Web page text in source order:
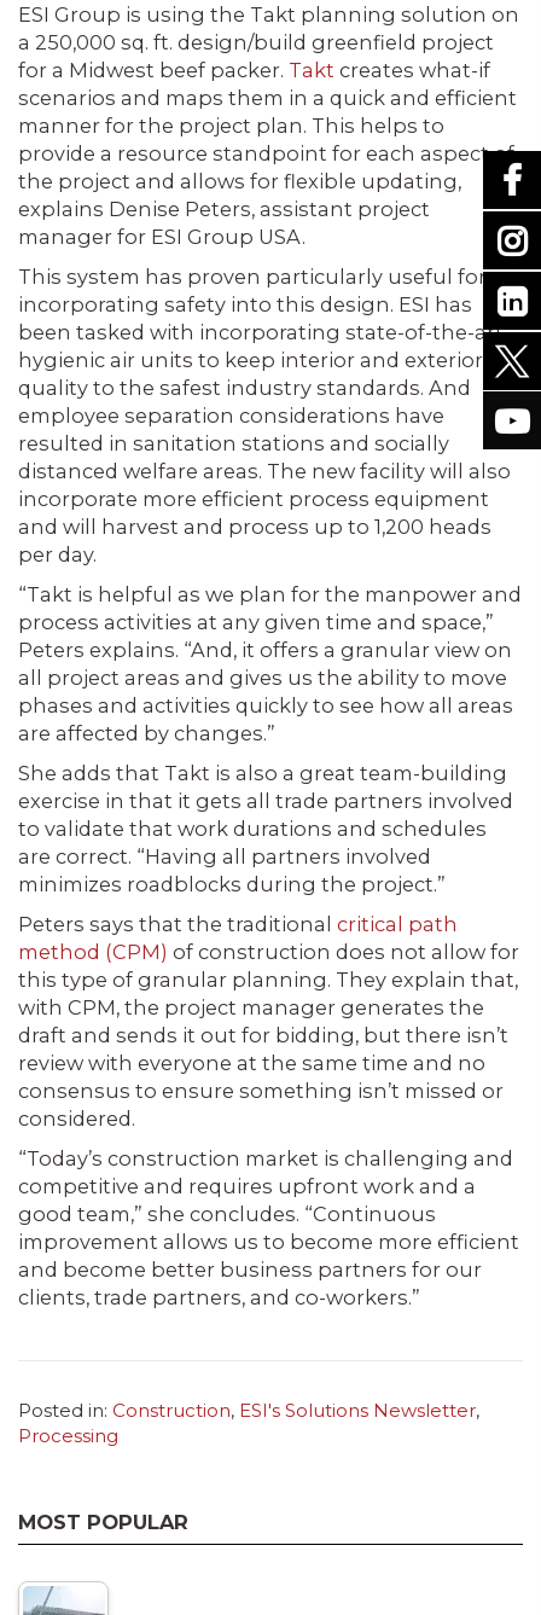
ESI Group is using the Takt planning solution on
a 250,000 sq. ft. design/build greenfield project
for a Midwest beef packer. Takt creates what-if
scenarios and maps them in a quick and efficient
manner for the project plan. This helps to
provide a resource standpoint for each aspect of
the project and allows for flexible updating,
explains Denise Peters, assistant project
manager for ESI Group USA.
This system has proven particularly useful for
incorporating safety into this design. ESI has
been tasked with incorporating state-of-the-art
hygienic air units to keep interior and exterior air
quality to the safest industry standards. And
employee separation considerations have
resulted in sanitation stations and socially
distanced welfare areas. The new facility will also
incorporate more efficient process equipment
and will harvest and process up to 1,200 heads
per day.
“Takt is helpful as we plan for the manpower and
process activities at any given time and space,”
Peters explains. “And, it offers a granular view on
all project areas and gives us the ability to move
phases and activities quickly to see how all areas
are affected by changes.”
She adds that Takt is also a great team-building
exercise in that it gets all trade partners involved
to validate that work durations and schedules
are correct. “Having all partners involved
minimizes roadblocks during the project.”
Peters says that the traditional critical path
method (CPM) of construction does not allow for
this type of granular planning. They explain that,
with CPM, the project manager generates the
draft and sends it out for bidding, but there isn’t
review with everyone at the same time and no
consensus to ensure something isn’t missed or
considered.
“Today’s construction market is challenging and
competitive and requires upfront work and a
good team,” she concludes. “Continuous
improvement allows us to become more efficient
and become better business partners for our
clients, trade partners, and co-workers.”
Posted in: Construction, ESI's Solutions Newsletter,
Processing
MOST POPULAR